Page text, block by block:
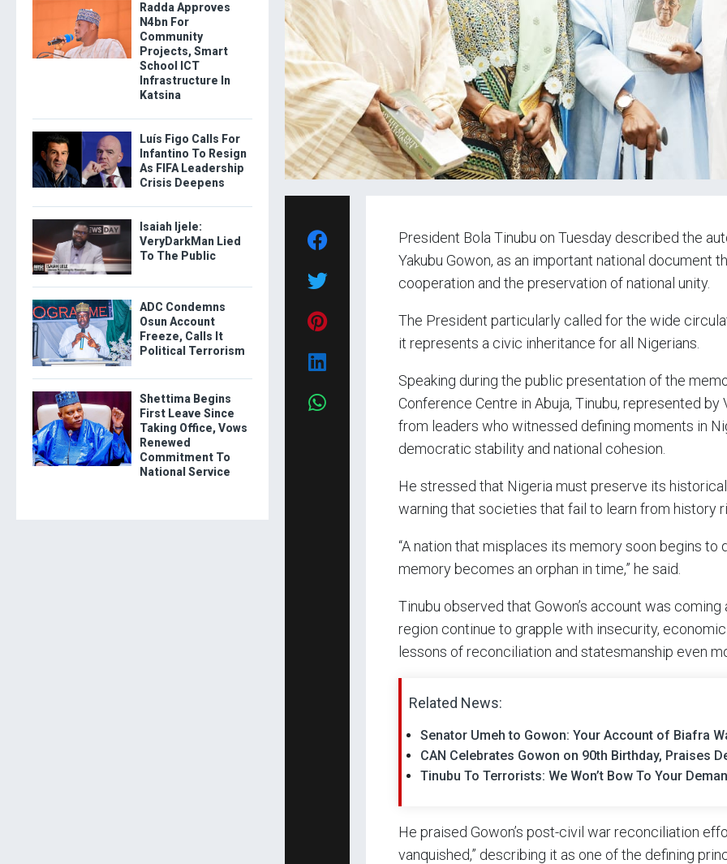
President Bola Tinubu on Tuesday described the
Yakubu Gowon, as an important national document
cooperation and the preservation of national unity.
The President particularly called for the wide
it represents a civic inheritance for all Nigerians.
Speaking during the public presentation of the
Conference Centre in Abuja, Tinubu, represented
from leaders who witnessed defining moments in
democratic stability and national cohesion.
He stressed that Nigeria must preserve its
warning that societies that fail to learn from history
“A nation that misplaces its memory soon begins
memory becomes an orphan in time,” he said.
Tinubu observed that Gowon’s account was
region continue to grapple with insecurity,
lessons of reconciliation and statesmanship even
Related News:
Senator Umeh to Gowon: Your Account of Biafra
CAN Celebrates Gowon on 90th Birthday, Praises
Tinubu To Terrorists: We Won’t Bow To Your
He praised Gowon’s post-civil war reconciliation
vanquished,” describing it as one of the defining
Radda Approves
N4bn For
Community
Projects, Smart
School ICT
Infrastructure In
Katsina
Luís Figo Calls For
Infantino To Resign
As FIFA Leadership
Crisis Deepens
Isaiah Ijele:
VeryDarkMan Lied
To The Public
ADC Condemns
Osun Account
Freeze, Calls It
Political Terrorism
Shettima Begins
First Leave Since
Taking Office, Vows
Renewed
Commitment To
National Service